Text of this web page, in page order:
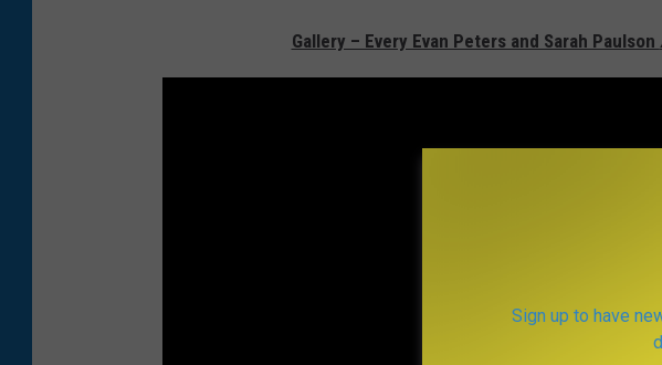
Gallery – Every Evan Peters and Sarah Paulson
Sign up to have